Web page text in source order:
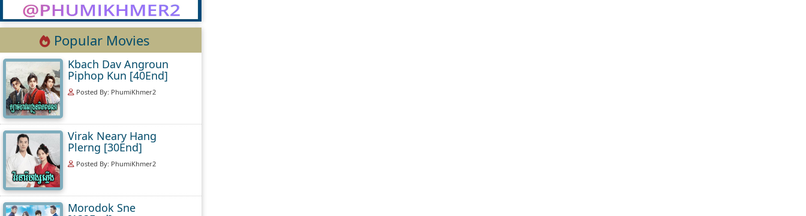
Popular Movies
Kbach Dav Angroun
Piphop Kun [40End]
Posted By: PhumiKhmer2
Virak Neary Hang
Plerng [30End]
Posted By: PhumiKhmer2
Morodok Sne